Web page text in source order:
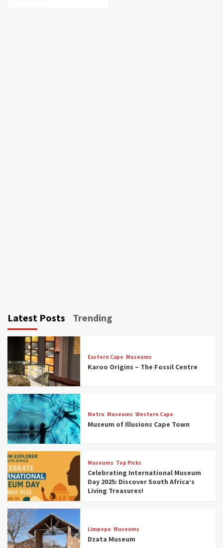
Latest Posts Trending
Eastern Cape Museums
Karoo Origins – The Fossil Centre
Metro Museums Western Cape
Museum of Illusions Cape Town
Museums Top Picks
Celebrating International Museum
Day 2025: Discover South Africa’s
Living Treasures!
Limpopo Museums
Dzata Museum
3
Museums
Discover South Africa’s Natural History: 13
Museums to Explore (updated 2025)
4
Museums
South Africa’s War and Conflict Heritage: 33
Museums You Should Visit (updated 2025)
5
Museums
Aerial Adventures: Exploring South Africa’s
5 Best Aviation Museums (updated 2025)